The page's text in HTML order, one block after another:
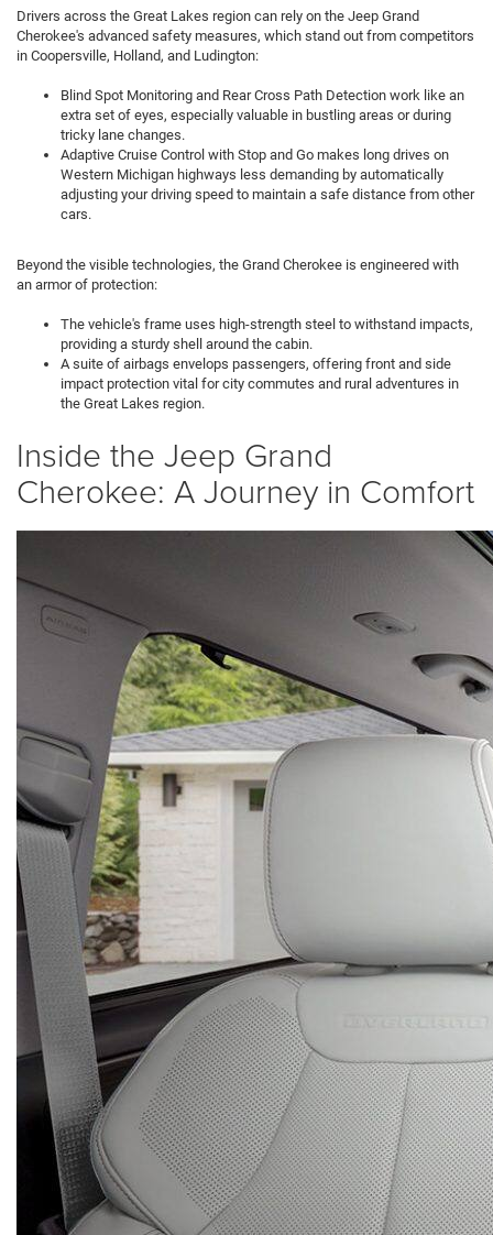
Drivers across the Great Lakes region can rely on the Jeep Grand
Cherokee's advanced safety measures, which stand out from competitors
in Coopersville, Holland, and Ludington:
Blind Spot Monitoring and Rear Cross Path Detection work like an
extra set of eyes, especially valuable in bustling areas or during
tricky lane changes.
Adaptive Cruise Control with Stop and Go makes long drives on
Western Michigan highways less demanding by automatically
adjusting your driving speed to maintain a safe distance from other
cars.
Beyond the visible technologies, the Grand Cherokee is engineered with
an armor of protection:
The vehicle's frame uses high-strength steel to withstand impacts,
providing a sturdy shell around the cabin.
A suite of airbags envelops passengers, offering front and side
impact protection vital for city commutes and rural adventures in
the Great Lakes region.
Inside the Jeep Grand
Cherokee: A Journey in Comfort